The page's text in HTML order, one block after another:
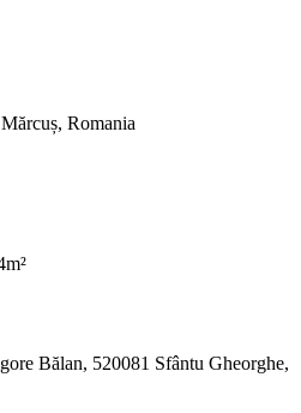
Romania
Bălan, 520081 Sfântu Gheorghe,